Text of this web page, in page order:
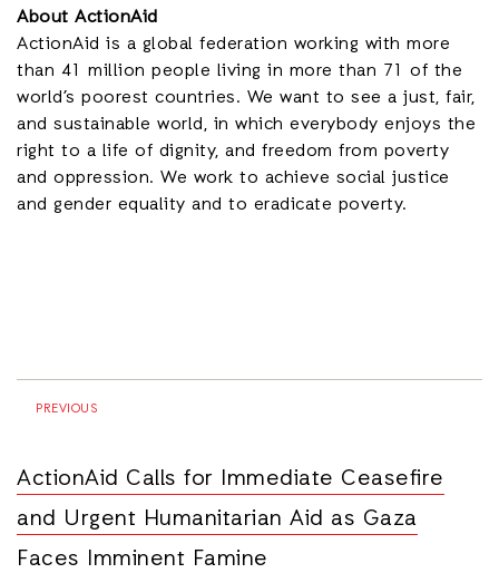
About ActionAid
ActionAid is a global federation working with more
than 41 million people living in more than 71 of the
world’s poorest countries. We want to see a just, fair,
and sustainable world, in which everybody enjoys the
right to a life of dignity, and freedom from poverty
and oppression. We work to achieve social justice
and gender equality and to eradicate poverty.
PREVIOUS
ActionAid Calls for Immediate Ceasefire
and Urgent Humanitarian Aid as Gaza
Faces Imminent Famine